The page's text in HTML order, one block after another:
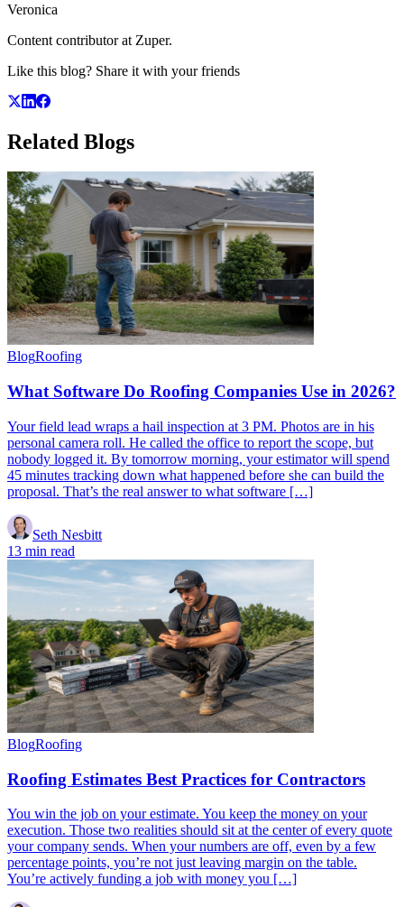
Veronica
Content contributor at Zuper.
Like this blog? Share it with your friends
Related Blogs
BlogRoofing
What Software Do Roofing Companies Use in 2026?
Your field lead wraps a hail inspection at 3 PM. Photos are in his
personal camera roll. He called the office to report the scope, but
nobody logged it. By tomorrow morning, your estimator will spend
45 minutes tracking down what happened before she can build the
proposal. That’s the real answer to what software […]
Seth Nesbitt
13 min read
BlogRoofing
Roofing Estimates Best Practices for Contractors
You win the job on your estimate. You keep the money on your
execution. Those two realities should sit at the center of every quote
your company sends. When your numbers are off, even by a few
percentage points, you’re not just leaving margin on the table.
You’re actively funding a job with money you […]